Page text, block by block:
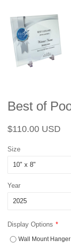
Best of
Regular
$110.00 USD
Size
Year
Display Options
Wall Mount